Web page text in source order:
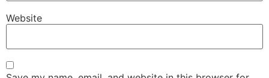
Website